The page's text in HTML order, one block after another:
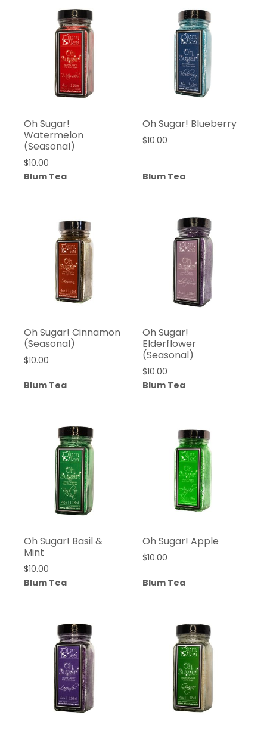
Oh Sugar!
Watermelon
(Seasonal)
$10.00
Blum Tea
Oh Sugar! Blueberry
$10.00
Blum Tea
Oh Sugar! Cinnamon
(Seasonal)
$10.00
Blum Tea
Oh Sugar!
Elderflower
(Seasonal)
$10.00
Blum Tea
Oh Sugar! Basil &
Mint
$10.00
Blum Tea
Oh Sugar! Apple
$10.00
Blum Tea